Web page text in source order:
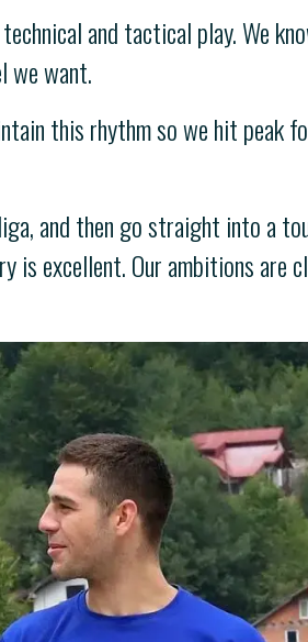
and tactical play. We
we want.
this rhythm so we hit peak
and then go straight into a
is excellent. Our ambitions are